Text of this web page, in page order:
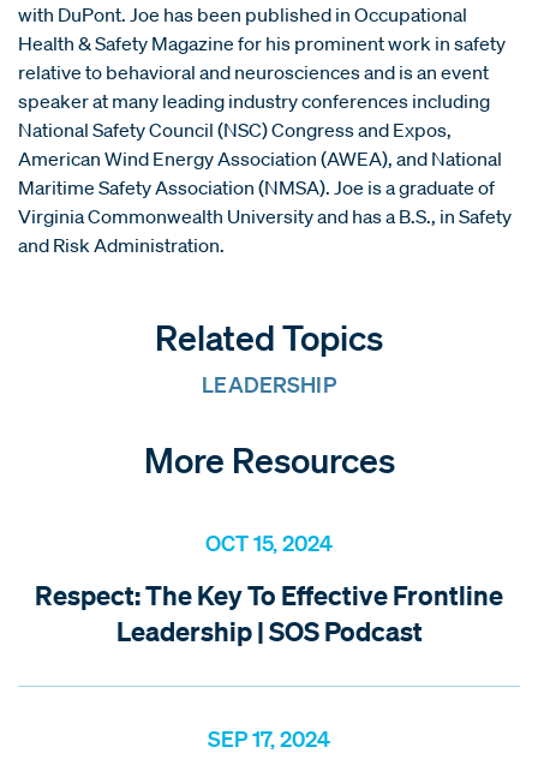
with DuPont. Joe has been published in Occupational
Health & Safety Magazine for his prominent work in safety
relative to behavioral and neurosciences and is an event
speaker at many leading industry conferences including
National Safety Council (NSC) Congress and Expos,
American Wind Energy Association (AWEA), and National
Maritime Safety Association (NMSA). Joe is a graduate of
Virginia Commonwealth University and has a B.S., in Safety
and Risk Administration.
Related Topics
LEADERSHIP
More Resources
OCT 15, 2024
Respect: The Key To Effective Frontline
Leadership | SOS Podcast
SEP 17, 2024